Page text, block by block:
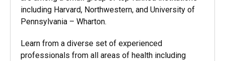
including Harvard, Northwestern, and University of
Pennsylvania – Wharton.
Learn from a diverse set of experienced
professionals from all areas of health including